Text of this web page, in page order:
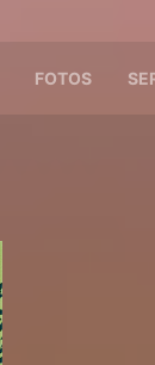
FOTOS